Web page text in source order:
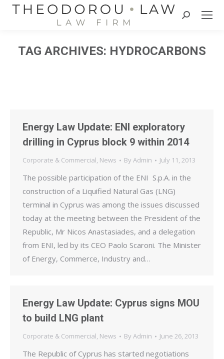
Search:
TAG ARCHIVES: HYDROCARBONS
Energy Law Update: ENI exploratory
drilling in Cyprus block 9 within 2014
Corporate & Commercial, News By Admin July 11, 2013
The possible participation of the ENI S.p.A. in the
construction of a Liquified Natural Gas (LNG)
terminal in Cyprus was among the issues discussed
today at the meeting between the President of the
Republic, Mr Nicos Anastasiades, and a delegation
from ENI, led by its CEO Paolo Scaroni. The Minister
of Energy, Commerce, Industry and…
Energy Law Update: Cyprus signs MOU
to build LNG plant
Corporate & Commercial, News By Admin June 26, 2013
The Republic of Cyprus has started negotiations